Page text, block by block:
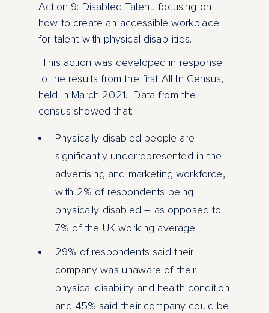
Action 9: Disabled Talent, focusing on
how to create an accessible workplace
for talent with physical disabilities.
This action was developed in response
to the results from the first All In Census,
held in March 2021. Data from the
census showed that:
Physically disabled people are
significantly underrepresented in the
advertising and marketing workforce,
with 2% of respondents being
physically disabled – as opposed to
7% of the UK working average.
29% of respondents said their
company was unaware of their
physical disability and health condition
and 45% said their company could be